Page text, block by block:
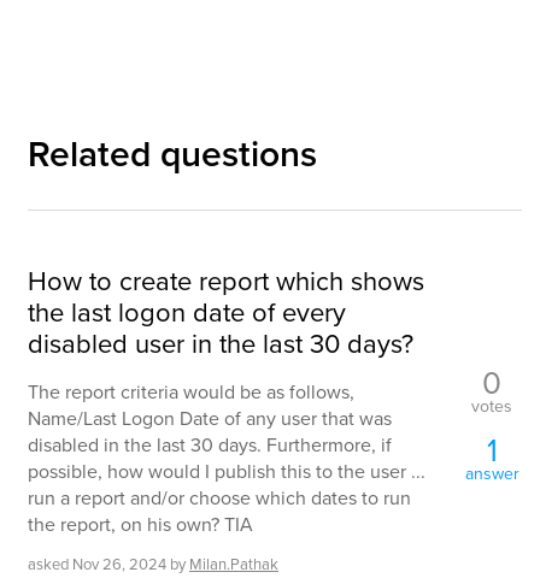
Related questions
How to create report which shows
the last logon date of every
disabled user in the last 30 days?
The report criteria would be as follows,
Name/Last Logon Date of any user that was
disabled in the last 30 days. Furthermore, if
possible, how would I publish this to the user ...
run a report and/or choose which dates to run
the report, on his own? TIA
asked Nov 26, 2024 by Milan.Pathak
0
votes
1
answer